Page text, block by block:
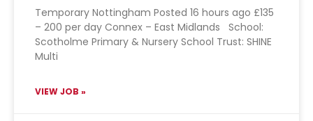
Temporary Nottingham Posted 16 hours ago £135
– 200 per day Connex – East Midlands School:
Scotholme Primary & Nursery School Trust: SHINE
Multi
VIEW JOB »